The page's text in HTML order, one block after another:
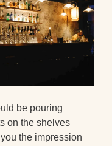
be pouring
on the shelves
the impression